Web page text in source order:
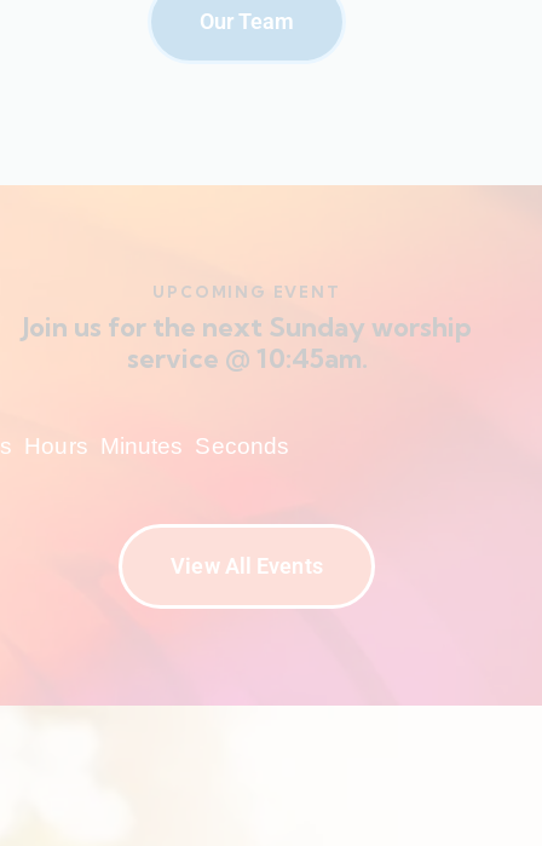
Our Team
UPCOMING EVENT
Join us for the next Sunday worship
service @ 10:45am.
Hours Minutes Seconds
View All Events